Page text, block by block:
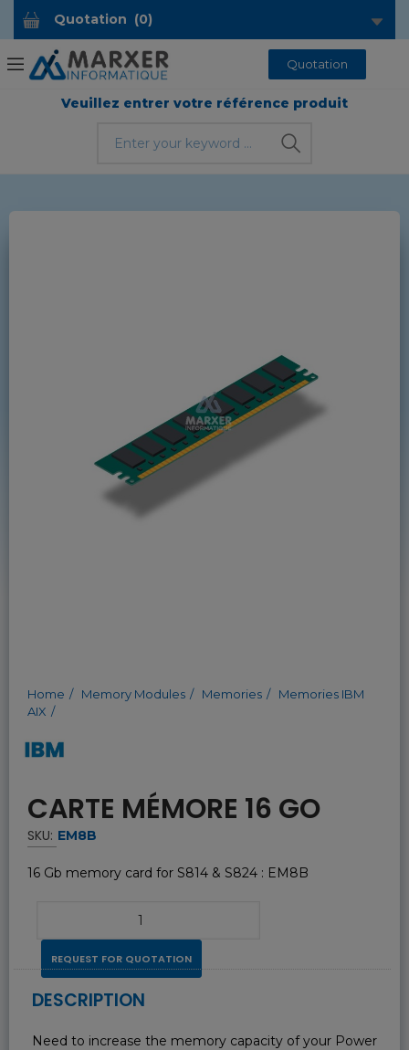
Quotation (0)
Quotation
Veuillez entrer votre référence produit
Home Memory Modules Memories
Memories IBM
AIX
CARTE MÉMORE 16 GO
SKU: EM8B
16 Gb memory card for S814 & S824 : EM8B
REQUEST FOR QUOTATION
DESCRIPTION
Need to increase the memory capacity of your Power